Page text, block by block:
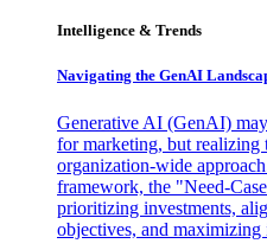
Intelligence & Trends
Navigating the GenAI
Generative AI (GenAI)
for marketing, but realizing
organization-wide
framework, the "Need-
prioritizing investments,
objectives, and maximizing